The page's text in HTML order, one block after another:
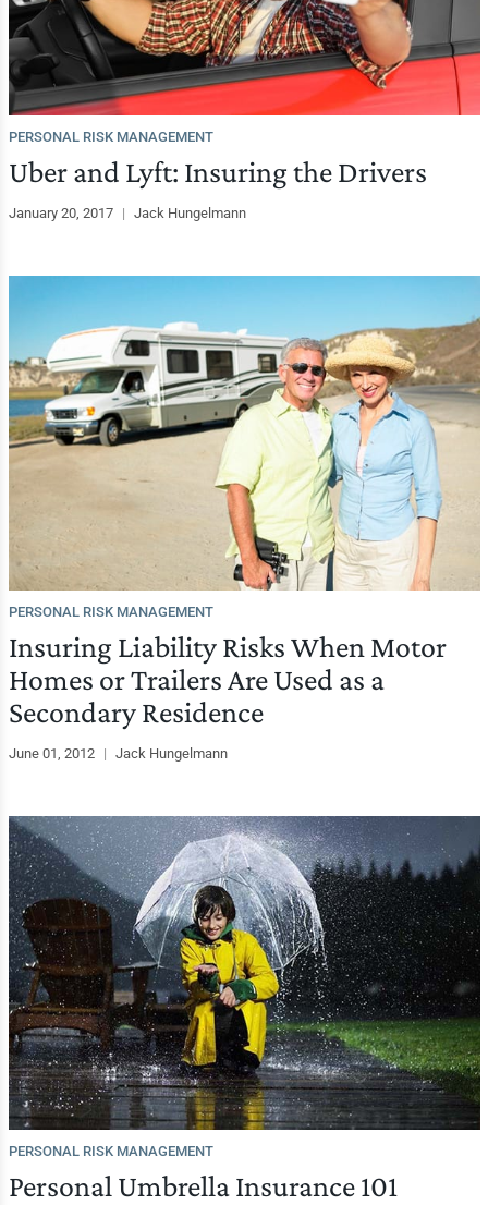
PERSONAL RISK MANAGEMENT
Uber and Lyft: Insuring the Drivers
January 20, 2017 | Jack Hungelmann
PERSONAL RISK MANAGEMENT
Insuring Liability Risks When Motor
Homes or Trailers Are Used as a
Secondary Residence
June 01, 2012 | Jack Hungelmann
PERSONAL RISK MANAGEMENT
Personal Umbrella Insurance 101